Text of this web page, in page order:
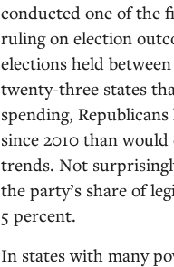
conducted one of the
ruling on election
elections held
twenty-three states
spending,
since 2010 than
trends. Not
the party’s share of
5 percent.
In states with many